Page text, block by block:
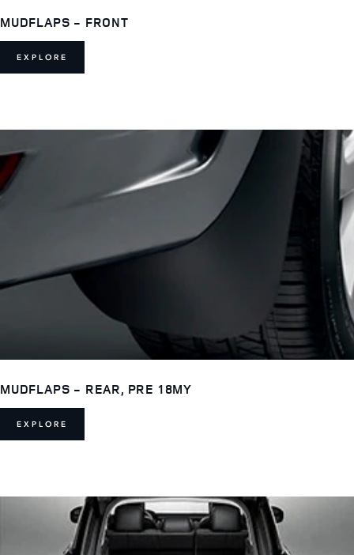
MUDFLAPS - FRONT
EXPLORE
MUDFLAPS - REAR, PRE 18MY
EXPLORE